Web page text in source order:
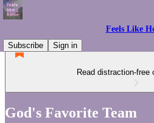
Feels Like
Subscribe
Sign in
Read distraction-free
God's Favorite Team